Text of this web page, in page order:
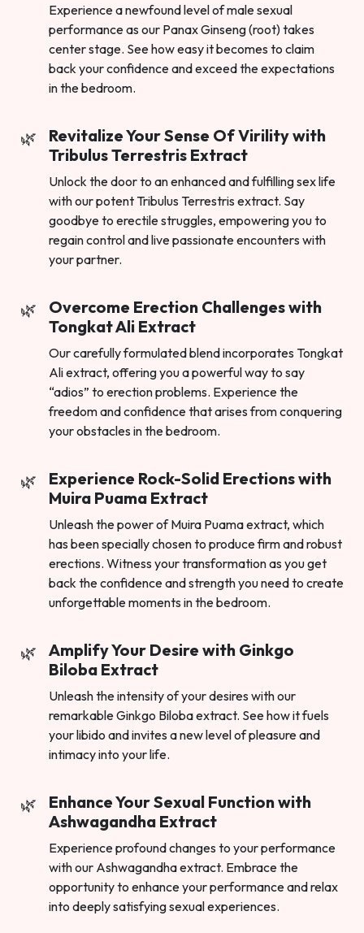
Experience a newfound level of male sexual
performance as our Panax Ginseng (root) takes
center stage. See how easy it becomes to claim
back your confidence and exceed the expectations
in the bedroom.
Revitalize Your Sense Of Virility with
Tribulus Terrestris Extract
Unlock the door to an enhanced and fulfilling sex life
with our potent Tribulus Terrestris extract. Say
goodbye to erectile struggles, empowering you to
regain control and live passionate encounters with
your partner.
Overcome Erection Challenges with
Tongkat Ali Extract
Our carefully formulated blend incorporates Tongkat
Ali extract, offering you a powerful way to say
“adios” to erection problems. Experience the
freedom and confidence that arises from conquering
your obstacles in the bedroom.
Experience Rock-Solid Erections with
Muira Puama Extract
Unleash the power of Muira Puama extract, which
has been specially chosen to produce firm and robust
erections. Witness your transformation as you get
back the confidence and strength you need to create
unforgettable moments in the bedroom.
Amplify Your Desire with Ginkgo
Biloba Extract
Unleash the intensity of your desires with our
remarkable Ginkgo Biloba extract. See how it fuels
your libido and invites a new level of pleasure and
intimacy into your life.
Enhance Your Sexual Function with
Ashwagandha Extract
Experience profound changes to your performance
with our Ashwagandha extract. Embrace the
opportunity to enhance your performance and relax
into deeply satisfying sexual experiences.